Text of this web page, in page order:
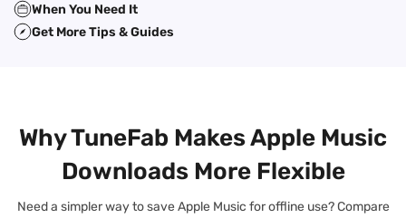
When You Need It
Get More Tips & Guides
Why TuneFab Makes Apple Music
Downloads More Flexible
Need a simpler way to save Apple Music for offline use? Compare